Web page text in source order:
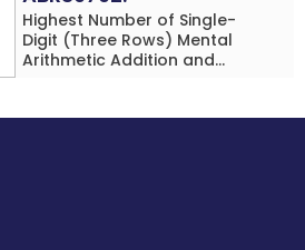
Highest Number of Single-
Digit (Three Rows) Mental
Arithmetic Addition and
Dance Simultaneously in 10